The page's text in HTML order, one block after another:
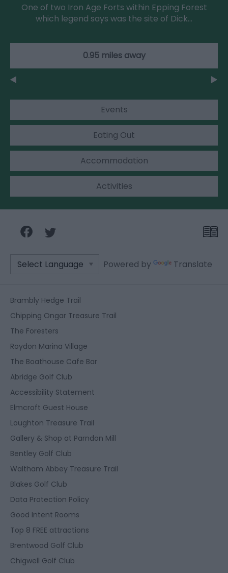
One of two Iron Age Forts within Epping Forest
which legend says was the site of Dick…
0.95 miles away
Events
Eating Out
Accommodation
Activities
Powered by Translate
Brambly Hedge Trail
Chipping Ongar Treasure Trail
The Foresters
Roydon Marina Village
The Boathouse Cafe Bar
Abridge Golf Club
Accessibility Statement
Elmcroft Guest House
Loughton Treasure Trail
Gallery & Shop at Parndon Mill
Bentley Golf Club
Waltham Abbey Treasure Trail
Blakes Golf Club
Data Protection Policy
Good Intent Rooms
Top 8 FREE attractions
Brentwood Golf Club
Chigwell Golf Club